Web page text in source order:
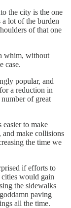
the city is the one
lot of the burden
of that one
whim, without
case.
popular, and
a reduction in
of great
to make
and make collisions
the time we
if efforts to
would gain
the sidewalks
paving
all the time.